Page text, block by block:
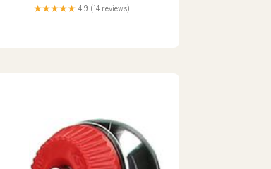
★★★★★ 4.9 (14 reviews)